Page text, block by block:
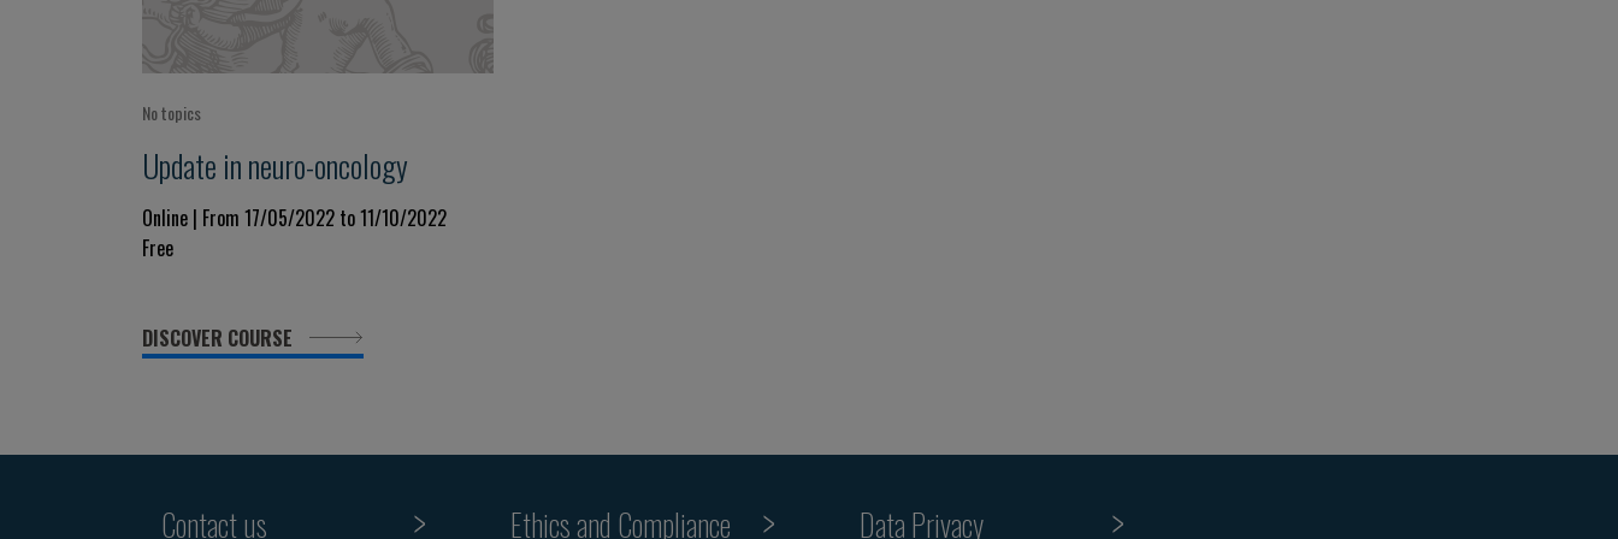
No topics
Update in neuro-oncology
Online | From 17/05/2022 to 11/10/2022
Free
DISCOVER COURSE
Contact us Ethics and Compliance Data Privacy